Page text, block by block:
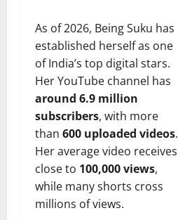
As of 2026, Being Suku has
established herself as one
of India’s top digital stars.
Her YouTube channel has
around 6.9 million
subscribers, with more
than 600 uploaded videos.
Her average video receives
close to 100,000 views,
while many shorts cross
millions of views.